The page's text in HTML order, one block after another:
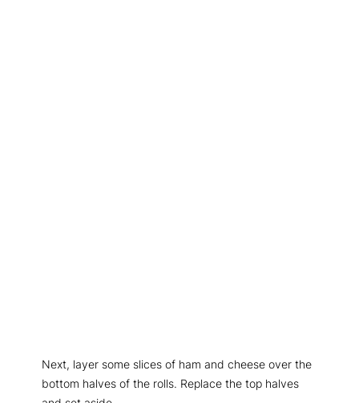
Next, layer some slices of ham and cheese over the
bottom halves of the rolls. Replace the top halves